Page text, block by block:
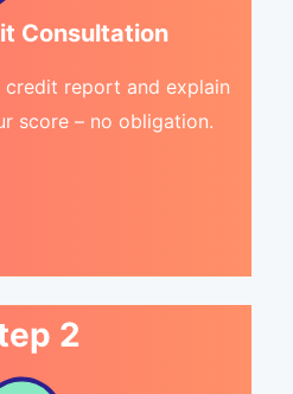
Consultation
report and explain
score – no obligation.
2